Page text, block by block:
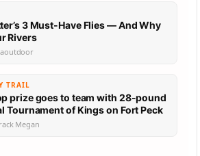
3 Must-Have Flies — And Why
Rivers
TRAIL
prize goes to team with 28-pound
Tournament of Kings on Fort Peck
Megan